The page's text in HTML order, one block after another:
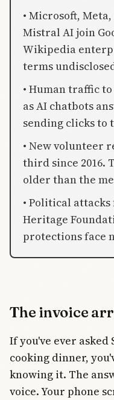
• Microsoft,
Mistral AI join
Wikipedia
terms
• Human traffic
as AI chatbots
sending clicks to
• New volunteer
third since 2016.
older than the
• Political
Heritage
protections face
The invoice
If you've ever
cooking dinner,
knowing it. The
voice. Your phone